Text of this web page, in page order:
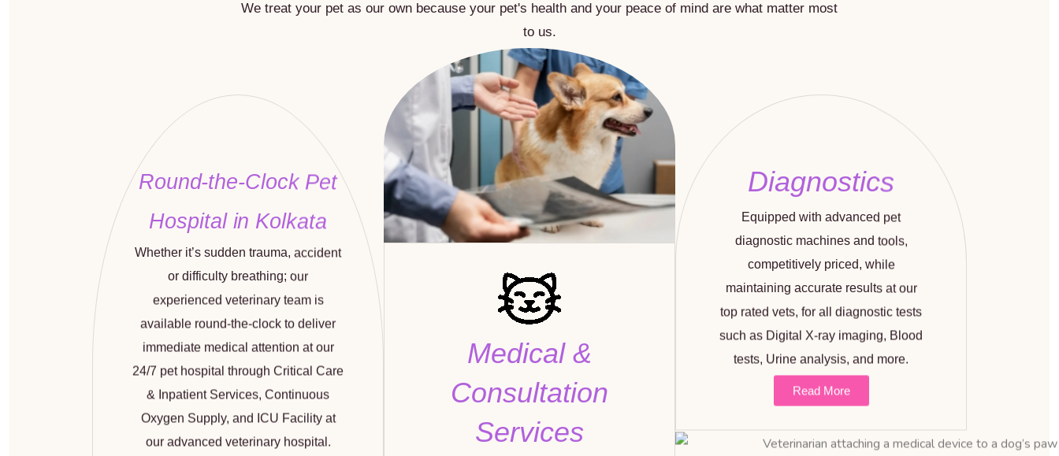
We treat your pet as our own because your pet's health and your peace of mind are what matter most
to us.
Round-the-Clock Pet
Hospital in Kolkata
Whether it’s sudden trauma, accident
or difficulty breathing; our
experienced veterinary team is
available round-the-clock to deliver
immediate medical attention at our
24/7 pet hospital through Critical Care
& Inpatient Services, Continuous
Oxygen Supply, and ICU Facility at
our advanced veterinary hospital.
Medical &
Consultation
Services
Diagnostics
Equipped with advanced pet
diagnostic machines and tools,
competitively priced, while
maintaining accurate results at our
top rated vets, for all diagnostic tests
such as Digital X-ray imaging, Blood
tests, Urine analysis, and more.
Read More